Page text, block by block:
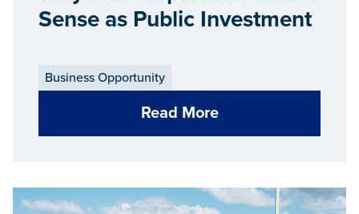
Sense as Public Investment
Business Opportunity
Read More